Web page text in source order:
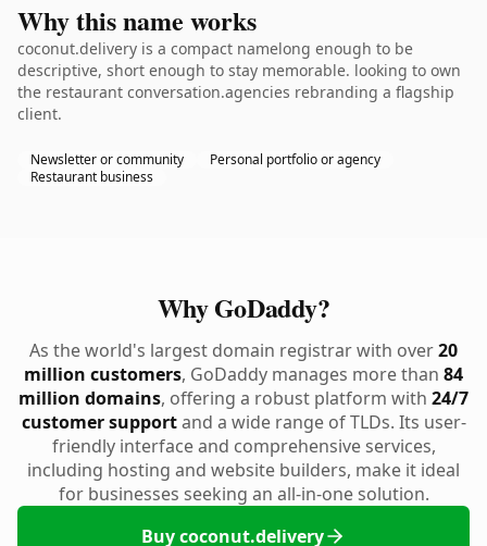
Why this name works
coconut.delivery is a compact namelong enough to be
descriptive, short enough to stay memorable. looking to own
the restaurant conversation.agencies rebranding a flagship
client.
Newsletter or community
Personal portfolio or agency
Restaurant business
Why GoDaddy?
As the world's largest domain registrar with over20
million customers, GoDaddy manages more than 84
million domains, offering a robust platform with 24/7
customer supportand a wide range of TLDs. Its user-
friendly interface and comprehensive services,
including hosting and website builders, make it ideal
for businesses seeking an all-in-one solution.
Buy coconut.delivery